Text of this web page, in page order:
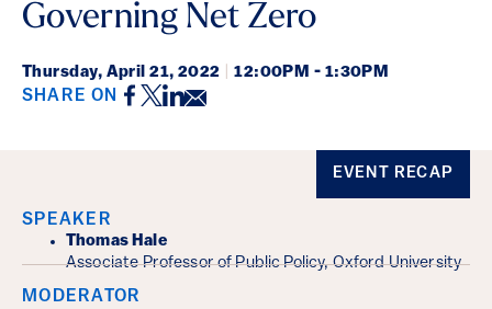
Governing Net Zero
Thursday, April 21, 2022 12:00PM - 1:30PM
SHARE ON Facebook
Twitter
LinkedIn
Email
EVENT RECAP
SPEAKER
Thomas Hale
Associate Professor of Public Policy, Oxford University
MODERATOR